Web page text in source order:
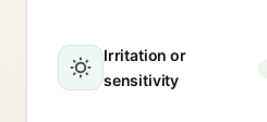
Irritation or
sensitivity